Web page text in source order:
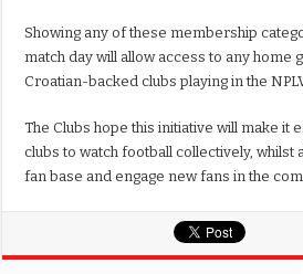
Showing any of these membership
match day will allow access to any home
Croatian-backed clubs playing in the
The Clubs hope this initiative will make it
clubs to watch football collectively, whilst
fan base and engage new fans in the